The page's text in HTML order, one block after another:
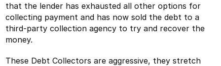
that the lender has exhausted all other options for
collecting payment and has now sold the debt to a
third-party collection agency to try and recover the
money.
These Debt Collectors are aggressive, they stretch